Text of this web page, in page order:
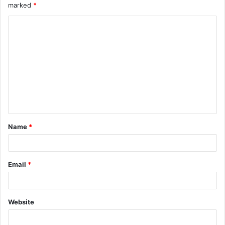
marked *
t
*
Name *
Email *
Website